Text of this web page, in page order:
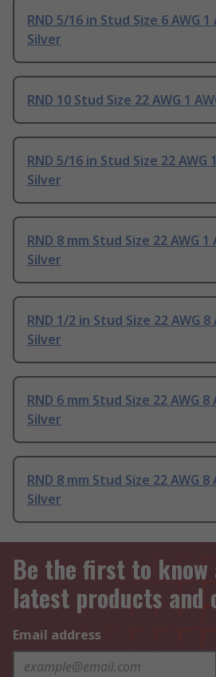
RND 5/16 in Stud Size 6 AWG 1
Silver
RND 10 Stud Size 22 AWG 1
RND 5/16 in Stud Size 22 AWG
Silver
RND 8 mm Stud Size 22 AWG 1
Silver
RND 1/2 in Stud Size 22 AWG 8
Silver
RND 6 mm Stud Size 22 AWG 8
Silver
RND 8 mm Stud Size 22 AWG 8
Silver
Be the first to know
latest products and
Email address